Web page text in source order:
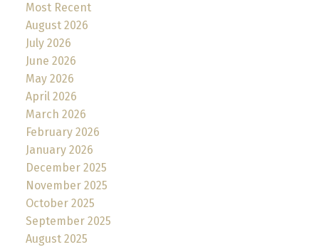
Most Recent
August 2026
July 2026
June 2026
May 2026
April 2026
March 2026
February 2026
January 2026
December 2025
November 2025
October 2025
September 2025
August 2025